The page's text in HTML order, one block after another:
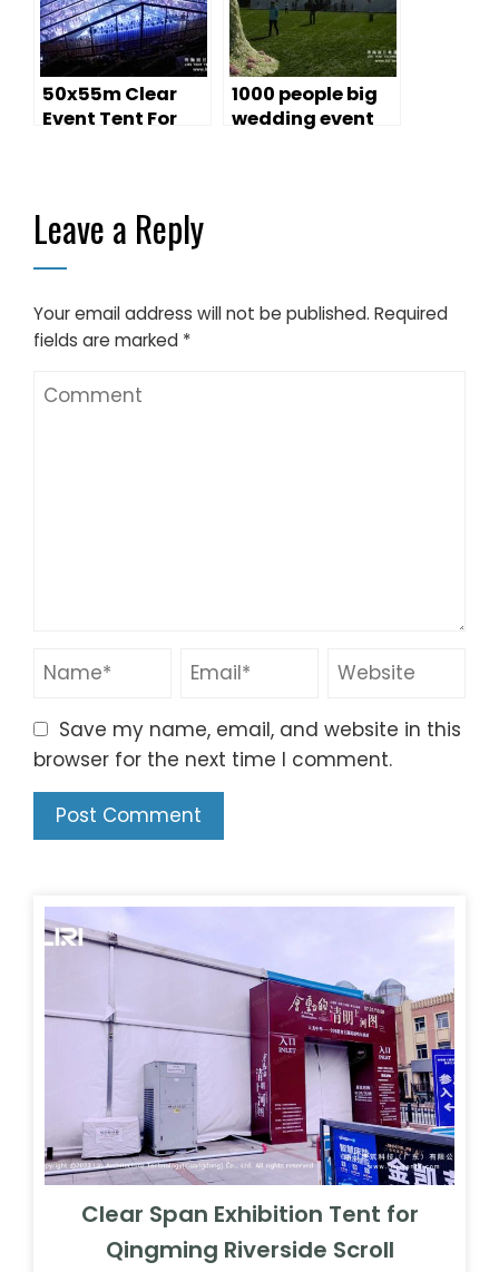
50x55m Clear
Event Tent For
1000 people big
wedding event
Leave a Reply
Your email address will not be published. Required
fields are marked *
Save my name, email, and website in this
browser for the next time I comment.
Clear Span Exhibition Tent for
Qingming Riverside Scroll